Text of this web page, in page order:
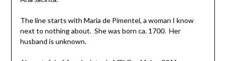
The line starts with Maria de Pimentel, a woman I know
next to nothing about. She was born ca. 1700. Her
husband is unknown.